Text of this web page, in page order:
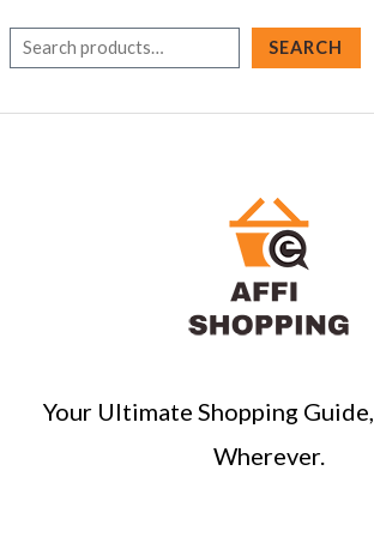
a
SEARCH
Your Ultimate Shopping
Wherever.